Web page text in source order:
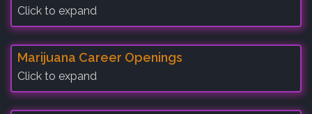
Click to expand
Marijuana Career Openings
Click to expand